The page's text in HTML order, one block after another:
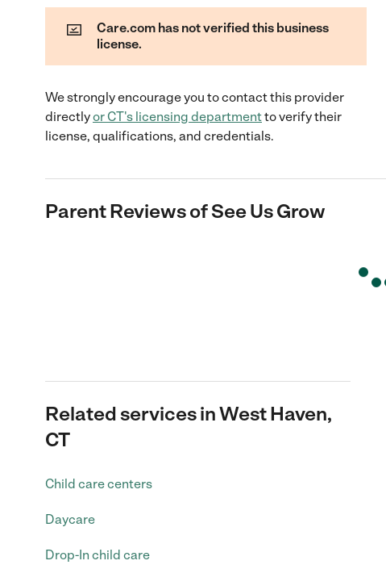
Care.com has not verified this business
license.
We strongly encourage you to contact this provider
directlyor CT's licensing departmentto verify their
license, qualifications, and credentials.
Parent Reviews ofSee Us Grow
Related services in West Haven,
CT
Child care centers
Daycare
Drop-In child care